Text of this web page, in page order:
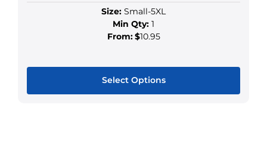
Size: Small-5XL
Min Qty: 1
From:$10.95
Select Options